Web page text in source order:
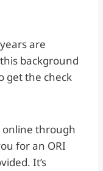
are
background
get the check
online through
for an ORI
It’s